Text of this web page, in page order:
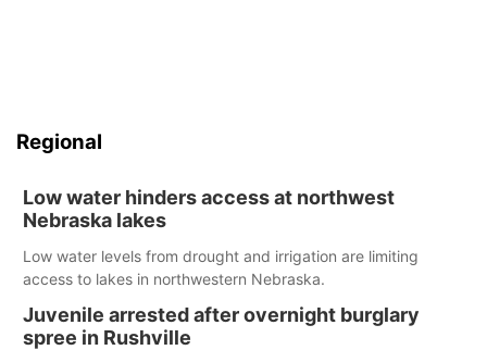
Regional
Low water hinders access at northwest
Nebraska lakes
Low water levels from drought and irrigation are limiting
access to lakes in northwestern Nebraska.
Juvenile arrested after overnight burglary
spree in Rushville